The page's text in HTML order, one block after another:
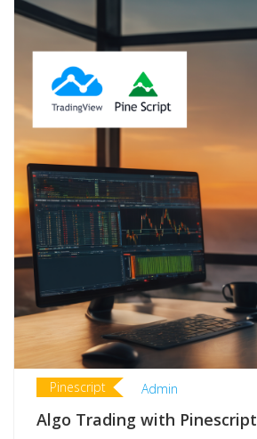
Pinescript Admin
Algo Trading with Pinescript